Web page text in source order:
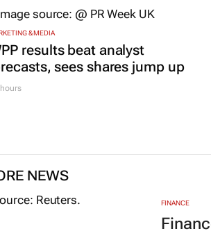
& MEDIA
results beat analyst
sees shares jump up
NEWS
FINANCE